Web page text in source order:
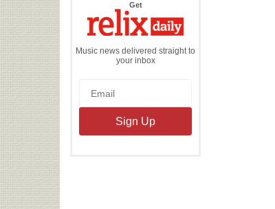
Getthe
Daily
Music news delivered straight to
your inbox